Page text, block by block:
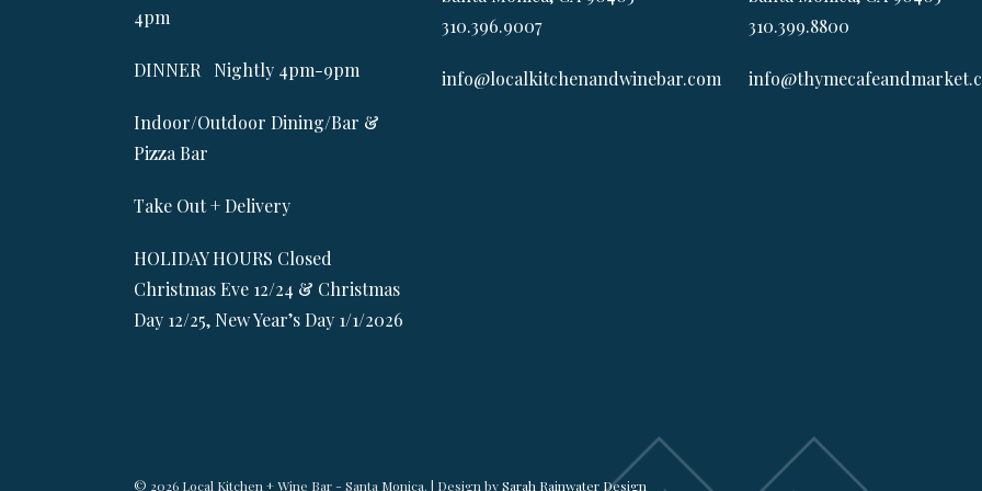
4pm
DINNER Nightly 4pm-9pm
Indoor/Outdoor Dining/Bar &
Pizza Bar
Take Out + Delivery
HOLIDAY HOURS Closed
Christmas Eve 12/24 & Christmas
Day 12/25, New Year’s Day 1/1/2026
310.396.9007
info@localkitchenandwinebar.com
310.399.8800
© 2026 Local Kitchen + Wine Bar - Santa Monica. | Design bySarah Rainwater Design